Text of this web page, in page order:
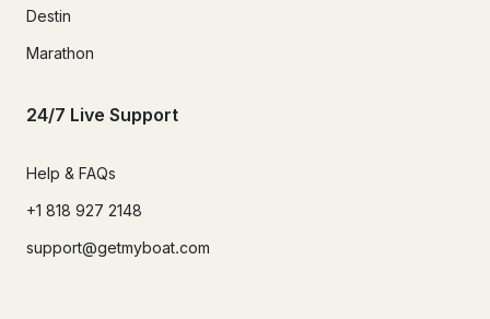
Destin
Marathon
24/7 Live Support
Help & FAQs
+1 818 927 2148
support@getmyboat.com